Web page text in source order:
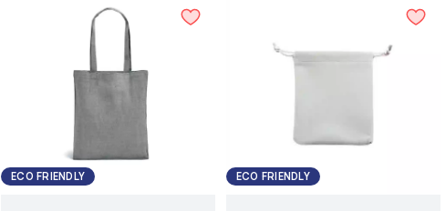
ECO FRIENDLY ECO FRIENDLY